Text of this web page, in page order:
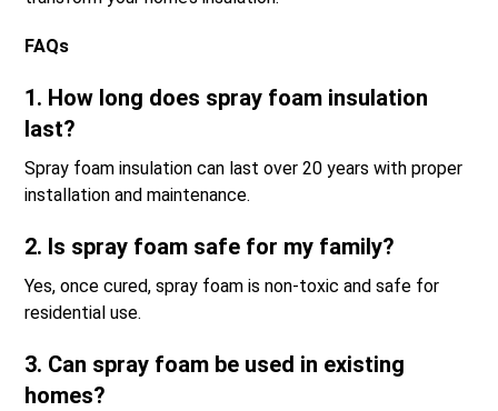
FAQs
1. How long does spray foam insulation
last?
Spray foam insulation can last over 20 years with proper
installation and maintenance.
2. Is spray foam safe for my family?
Yes, once cured, spray foam is non-toxic and safe for
residential use.
3. Can spray foam be used in existing
homes?